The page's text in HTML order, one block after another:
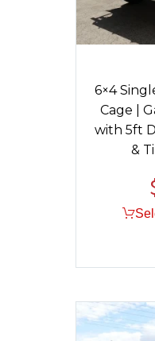
6×4
Cage |
with 5ft
&